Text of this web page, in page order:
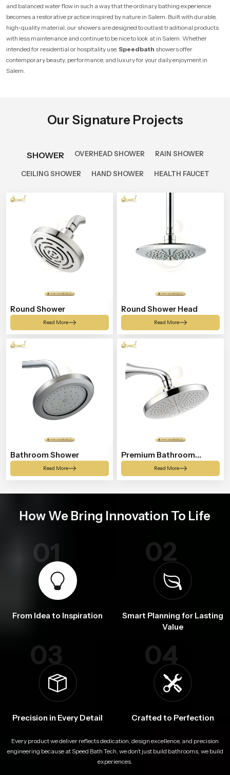
and balanced water flow in such a way that the ordinary bathing experience
becomes a restorative practice inspired by nature in Salem. Built with durable,
high-quality material, our showers are designed to outlast traditional products
with less maintenance and continue to be nice to look at in Salem. Whether
intended for residential or hospitality use, Speedbath showers offer
contemporary beauty, performance, and luxury for your daily enjoyment in
Salem.
Our Signature Projects
SHOWER OVERHEAD SHOWER RAIN SHOWER
CEILING SHOWER HAND SHOWER HEALTH FAUCET
Round Shower
Read More
Round Shower Head
Read More
Bathroom Shower
Read More
Premium Bathroom
Shower
Read More
How We Bring Innovation To Life
01
From Idea to Inspiration
02
Smart Planning for Lasting
Value
03
Precision in Every Detail
04
Crafted to Perfection
Every product we deliver reflects dedication, design excellence, and precision
engineering because at Speed Bath Tech, we don’t just build bathrooms, we build
experiences.